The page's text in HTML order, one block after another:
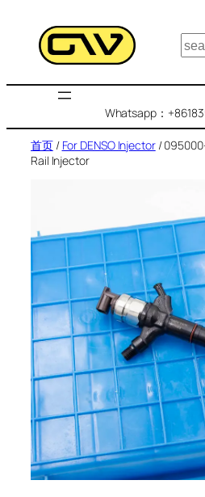
搜
索
Whatsapp：
首页/ For DENSO Injector/
Rail Injector